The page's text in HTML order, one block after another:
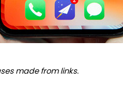
made from links.